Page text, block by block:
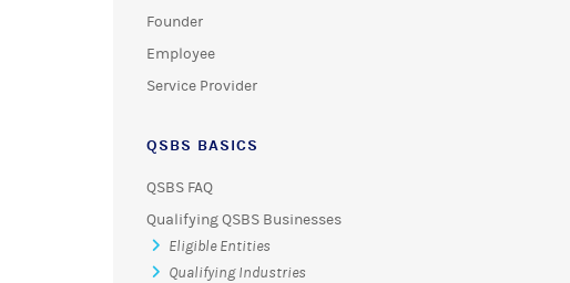
Founder
Employee
Service Provider
QSBS BASICS
QSBS FAQ
Qualifying QSBS Businesses
Eligible Entities
Qualifying Industries